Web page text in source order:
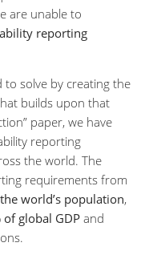
are unable to
reporting
to solve by creating the
builds upon that
paper, we have
reporting
the world. The
requirements from
world’s population,
of global GDP and